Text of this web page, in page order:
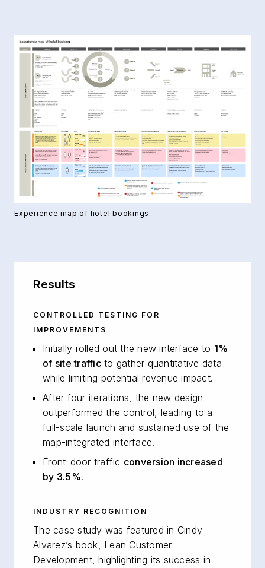
Experience map of hotel bookings.
Results
CONTROLLED TESTING FOR
IMPROVEMENTS
Initially rolled out the new interface to 1%
of site trafficto gather quantitative data
while limiting potential revenue impact.
After four iterations, the new design
outperformed the control, leading to a
full-scale launch and sustained use of the
map-integrated interface.
Front-door traffic conversion increased
by 3.5%.
INDUSTRY RECOGNITION
The case study was featured in Cindy
Alvarez’s book, Lean Customer
Development, highlighting its success in